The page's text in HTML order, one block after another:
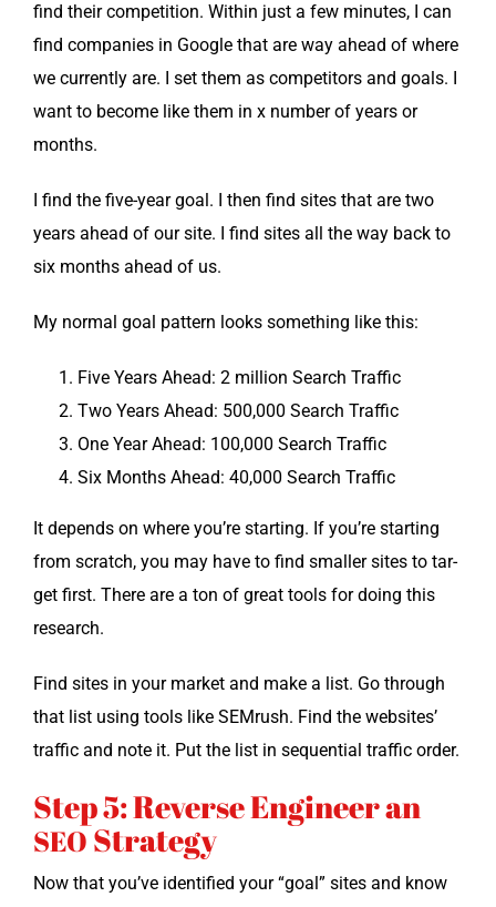
find their com­pe­ti­tion. With­in just a few min­utes, I can
find com­pa­nies in Google that are way ahead of where
we cur­rent­ly are. I set them as com­peti­tors and goals. I
want to become like them in x num­ber of years or
months.
I find the five-year goal. I then find sites that are two
years ahead of our site. I find sites all the way back to
six months ahead of us.
My nor­mal goal pat­tern looks some­thing like this:
Five Years Ahead: 2 mil­lion Search Traffic
Two Years Ahead: 500,000 Search Traffic
One Year Ahead: 100,000 Search Traffic
Six Months Ahead: 40,000 Search Traffic
It depends on where you’re start­ing. If you’re start­ing
from scratch, you may have to find small­er sites to tar­
get first. There are a ton of great tools for doing this
research.
Find sites in your mar­ket and make a list. Go through
that list using tools like SEM­rush. Find the web­sites’
traf­fic and note it. Put the list in sequen­tial traf­fic order.
Step 5: Reverse Engineer an
SEOStrategy
Now that you’ve iden­ti­fied your “goal” sites and know